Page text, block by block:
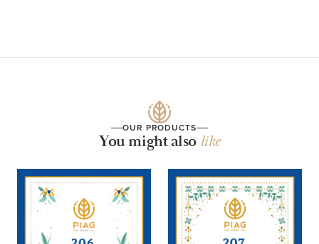
OUR PRODUCTS
You might also like